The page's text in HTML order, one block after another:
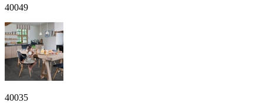
40049
40035